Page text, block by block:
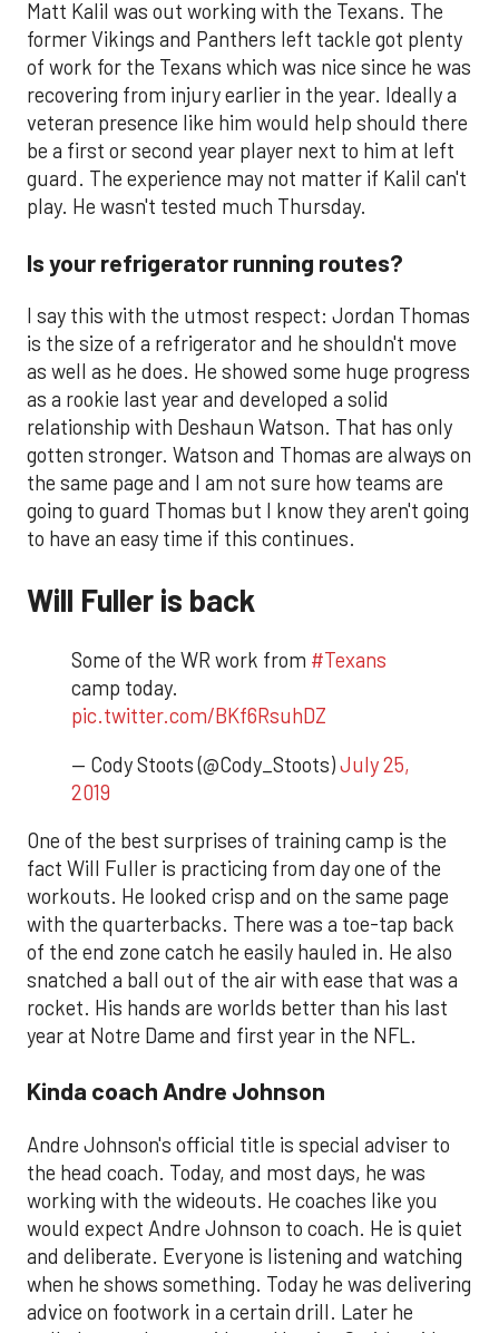
Matt Kalil was out working with the Texans. The
former Vikings and Panthers left tackle got plenty
of work for the Texans which was nice since he was
recovering from injury earlier in the year. Ideally a
veteran presence like him would help should there
be a first or second year player next to him at left
guard. The experience may not matter if Kalil can't
play. He wasn't tested much Thursday.
Is your refrigerator running routes?
I say this with the utmost respect: Jordan Thomas
is the size of a refrigerator and he shouldn't move
as well as he does. He showed some huge progress
as a rookie last year and developed a solid
relationship with Deshaun Watson. That has only
gotten stronger. Watson and Thomas are always on
the same page and I am not sure how teams are
going to guard Thomas but I know they aren't going
to have an easy time if this continues.
Will Fuller is back
Some of the WR work from #Texans
camp today.
pic.twitter.com/BKf6RsuhDZ
— Cody Stoots (@Cody_Stoots)July 25,
2019
One of the best surprises of training camp is the
fact Will Fuller is practicing from day one of the
workouts. He looked crisp and on the same page
with the quarterbacks. There was a toe-tap back
of the end zone catch he easily hauled in. He also
snatched a ball out of the air with ease that was a
rocket. His hands are worlds better than his last
year at Notre Dame and first year in the NFL.
Kinda coach Andre Johnson
Andre Johnson's official title is special adviser to
the head coach. Today, and most days, he was
working with the wideouts. He coaches like you
would expect Andre Johnson to coach. He is quiet
and deliberate. Everyone is listening and watching
when he shows something. Today he was delivering
advice on footwork in a certain drill. Later he